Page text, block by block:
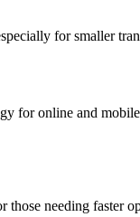
for smaller
for online and
those needing faster